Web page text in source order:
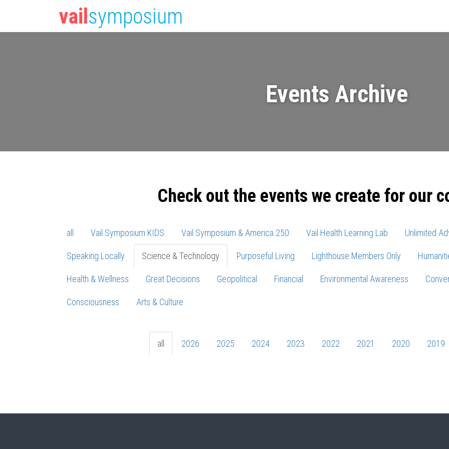
vail symposium
Events Archive
Check out the events we create for our
all Vail Symposium KIDS Vail Symposium & America 250 Vail Health Learning Lab Unlimited
Speaking Locally Science & Technology Purposeful Living Lighthouse Members Only
Health & Wellness Great Decisions Geopolitical Financial Environmental Awareness
Consciousness Arts & Culture
all 2026 2025 2024 2023 2022 2021 2020 2019